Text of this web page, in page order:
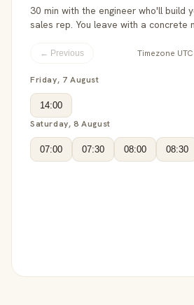
30 min with the engineer who'll build
sales rep. You leave with a concrete
← Previous Timezone UTC
Friday, 7 August
14:00
Saturday, 8 August
07:00 07:30 08:00 08:30